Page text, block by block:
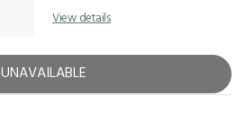
View details
UNAVAILABLE